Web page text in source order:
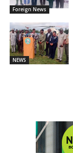
Foreign News
NEWS